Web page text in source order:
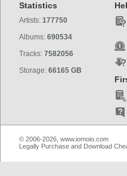
Statistics
Artists: 177750
Albums: 690534
Tracks: 7582056
Storage: 66165 GB
© 2006-2026, www.iomoio.com
Legally Purchase and Download